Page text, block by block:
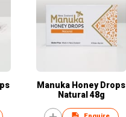
Manuka Honey Drops
Natural 48g